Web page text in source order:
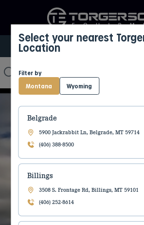
Select your nearest
Location
Filter by
Montana
Wyoming
Belgrade
5900 Jackrabbit Ln, Belgrade, MT 59714
(406) 388-8500
Billings
3508 S. Frontage Rd, Billings, MT 59101
(406) 252-8614
BETTER